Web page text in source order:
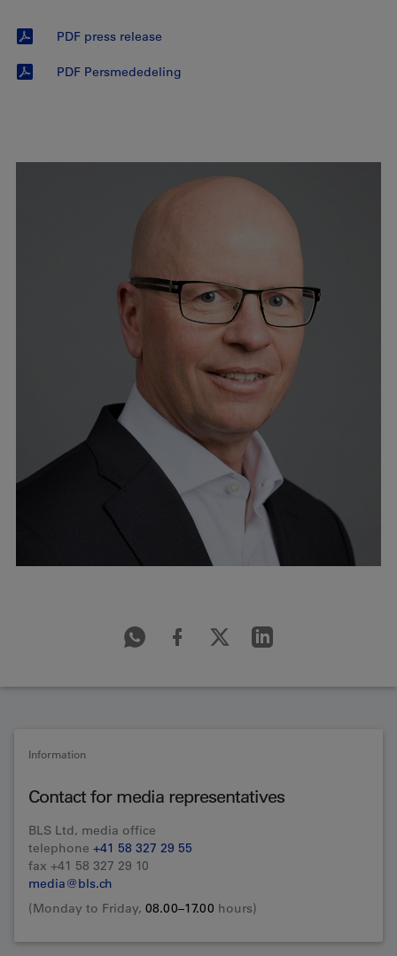
PDF press release
PDF Persmededeling
Information
Contact for media representatives
BLS Ltd, media office
telephone +41 58 327 29 55
fax +41 58 327 29 10
media@bls.ch
(Monday to Friday, 08.00–17.00 hours)